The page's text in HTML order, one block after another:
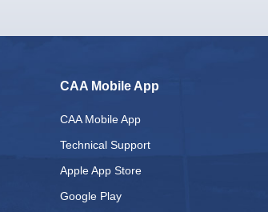
CAA Mobile App
CAA Mobile App
Technical Support
Apple App Store
Google Play